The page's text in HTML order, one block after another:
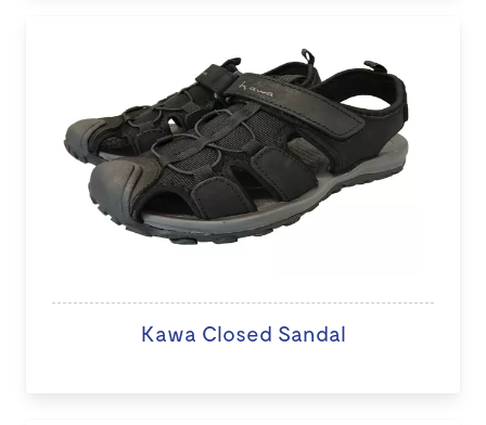
Kawa Closed Sandal